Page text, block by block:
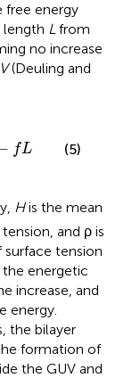
free energy
L from
no increase
V(Deuling and
fL (5)
His the mean
and ρ is
surface tension
the energetic
increase, and
energy.
the bilayer
formation of
the GUV and